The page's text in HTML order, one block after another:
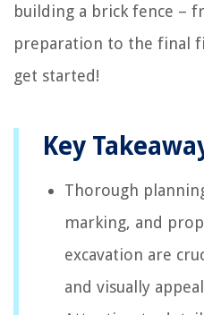
building a brick fence –
preparation to the final
get started!
Key
Thorough
marking, and
excavation are
and visually